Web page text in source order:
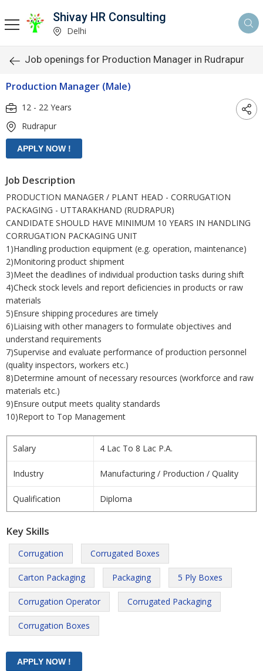
Shivay HR Consulting
Delhi
Job openings for Production Manager in Rudrapur
Production Manager (Male)
12 - 22 Years
Rudrapur
Job Description
PRODUCTION MANAGER / PLANT HEAD - CORRUGATION
PACKAGING - UTTARAKHAND (RUDRAPUR)
CANDIDATE SHOULD HAVE MINIMUM 10 YEARS IN HANDLING
CORRUGATION PACKAGING UNIT
1)Handling production equipment (e.g. operation, maintenance)
2)Monitoring product shipment
3)Meet the deadlines of individual production tasks during shift
4)Check stock levels and report deficiencies in products or raw
materials
5)Ensure shipping procedures are timely
6)Liaising with other managers to formulate objectives and
understand requirements
7)Supervise and evaluate performance of production personnel
(quality inspectors, workers etc.)
8)Determine amount of necessary resources (workforce and raw
materials etc.)
9)Ensure output meets quality standards
10)Report to Top Management
Salary 4 Lac To 8 Lac P.A.
Industry Manufacturing / Production / Quality
Qualification Diploma
Key Skills
Corrugation Corrugated Boxes
Carton Packaging Packaging 5 Ply Boxes
Corrugation Operator Corrugated Packaging
Corrugation Boxes